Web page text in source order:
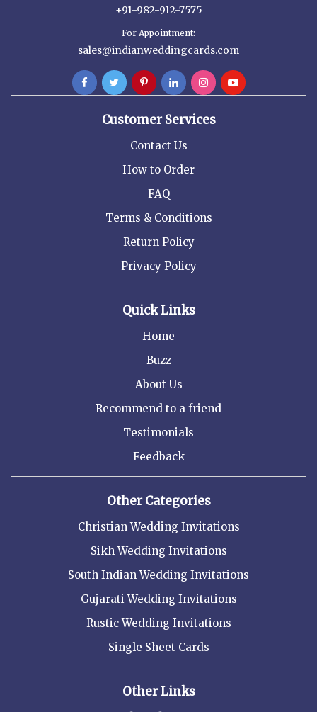
+91-982-912-7575
For Appointment:
sales@indianweddingcards.com
Customer Services
Contact Us
How to Order
FAQ
Terms & Conditions
Return Policy
Privacy Policy
Quick Links
Home
Buzz
About Us
Recommend to a friend
Testimonials
Feedback
Other Categories
Christian Wedding Invitations
Sikh Wedding Invitations
South Indian Wedding Invitations
Gujarati Wedding Invitations
Rustic Wedding Invitations
Single Sheet Cards
Other Links